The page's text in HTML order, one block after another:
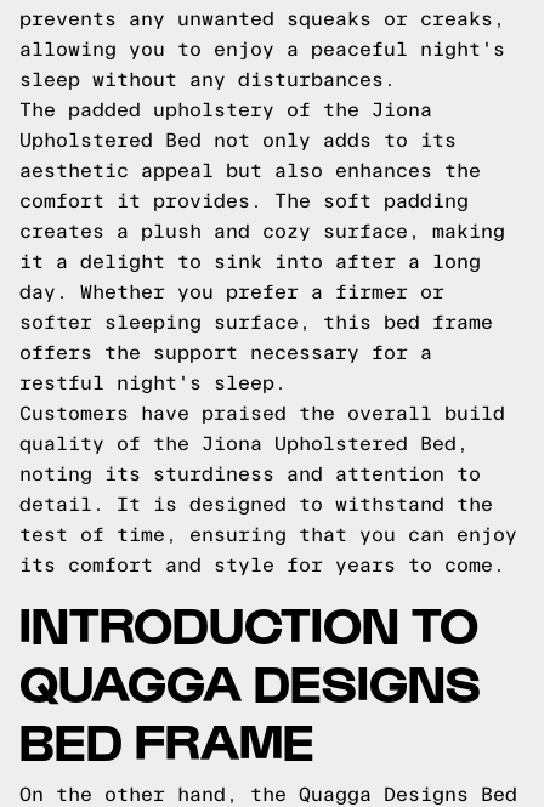
prevents any unwanted squeaks or creaks,
allowing you to enjoy a peaceful night's
sleep without any disturbances.
The padded upholstery of the Jiona
Upholstered Bed not only adds to its
aesthetic appeal but also enhances the
comfort it provides. The soft padding
creates a plush and cozy surface, making
it a delight to sink into after a long
day. Whether you prefer a firmer or
softer sleeping surface, this bed frame
offers the support necessary for a
restful night's sleep.
Customers have praised the overall build
quality of the Jiona Upholstered Bed,
noting its sturdiness and attention to
detail. It is designed to withstand the
test of time, ensuring that you can enjoy
its comfort and style for years to come.
INTRODUCTION TO
QUAGGA DESIGNS
BED FRAME
On the other hand, the Quagga Designs Bed